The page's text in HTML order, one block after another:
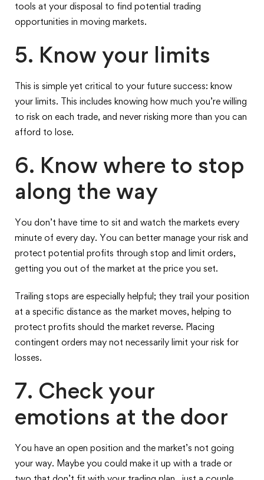
tools at your disposal to find potential trading
opportunities in moving markets.
5. Know your limits
This is simple yet critical to your future success: know
your limits. This includes knowing how much you’re willing
to risk on each trade, and never risking more than you can
afford to lose.
6. Know where to stop
along the way
You don’t have time to sit and watch the markets every
minute of every day. You can better manage your risk and
protect potential profits through stop and limit orders,
getting you out of the market at the price you set.
Trailing stops are especially helpful; they trail your position
at a specific distance as the market moves, helping to
protect profits should the market reverse. Placing
contingent orders may not necessarily limit your risk for
losses.
7. Check your
emotions at the door
You have an open position and the market’s not going
your way. Maybe you could make it up with a trade or